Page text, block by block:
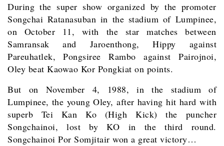
During the super show organized by the promoter
Songchai Ratanasuban in the stadium of Lumpinee,
on October 11, with the star matches between
Samransak and Jaroenthong, Hippy against
Pareuhatlek, Pongsiree Rambo against Pairojnoi,
Oley beat Kaowao Kor Pongkiat on points.
But on November 4, 1988, in the stadium of
Lumpinee, the young Oley, after having hit hard with
superb Tei Kan Ko (High Kick) the puncher
Songchainoi, lost by KO in the third round.
Songchainoi Por Somjitair won a great victory…